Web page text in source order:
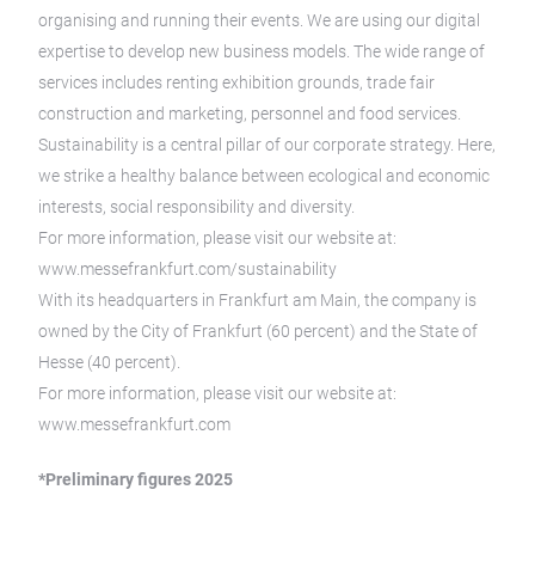
organising and running their events. We are using our digital
expertise to develop new business models. The wide range of
services includes renting exhibition grounds, trade fair
construction and marketing, personnel and food services.
Sustainability is a central pillar of our corporate strategy. Here,
we strike a healthy balance between ecological and economic
interests, social responsibility and diversity.
For more information, please visit our website at:
www.messefrankfurt.com/sustainability
With its headquarters in Frankfurt am Main, the company is
owned by the City of Frankfurt (60 percent) and the State of
Hesse (40 percent).
For more information, please visit our website at:
www.messefrankfurt.com
*Preliminary figures 2025